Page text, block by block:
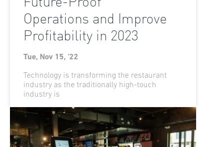
Future-Proof
Operations and Improve
Profitability in 2023
Tue, Nov 15, '22
Technology is transforming the restaurant
industry as the traditionally high-touch
industry is